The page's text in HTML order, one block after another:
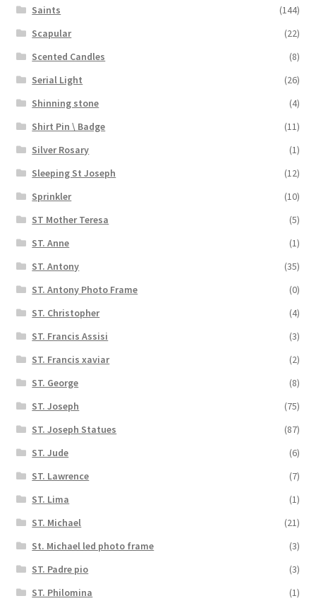
Saints
(144)
Scapular
(22)
Scented Candles
(8)
Serial Light
(26)
Shinning stone
(4)
Shirt Pin \ Badge
(11)
Silver Rosary
(1)
Sleeping St Joseph
(12)
Sprinkler
(10)
ST Mother Teresa
(5)
ST. Anne
(1)
ST. Antony
(35)
ST. Antony Photo Frame
(0)
ST. Christopher
(4)
ST. Francis Assisi
(3)
ST. Francis xaviar
(2)
ST. George
(8)
ST. Joseph
(75)
ST. Joseph Statues
(87)
ST. Jude
(6)
ST. Lawrence
(7)
ST. Lima
(1)
ST. Michael
(21)
St. Michael led photo frame
(3)
ST. Padre pio
(3)
ST. Philomina
(1)